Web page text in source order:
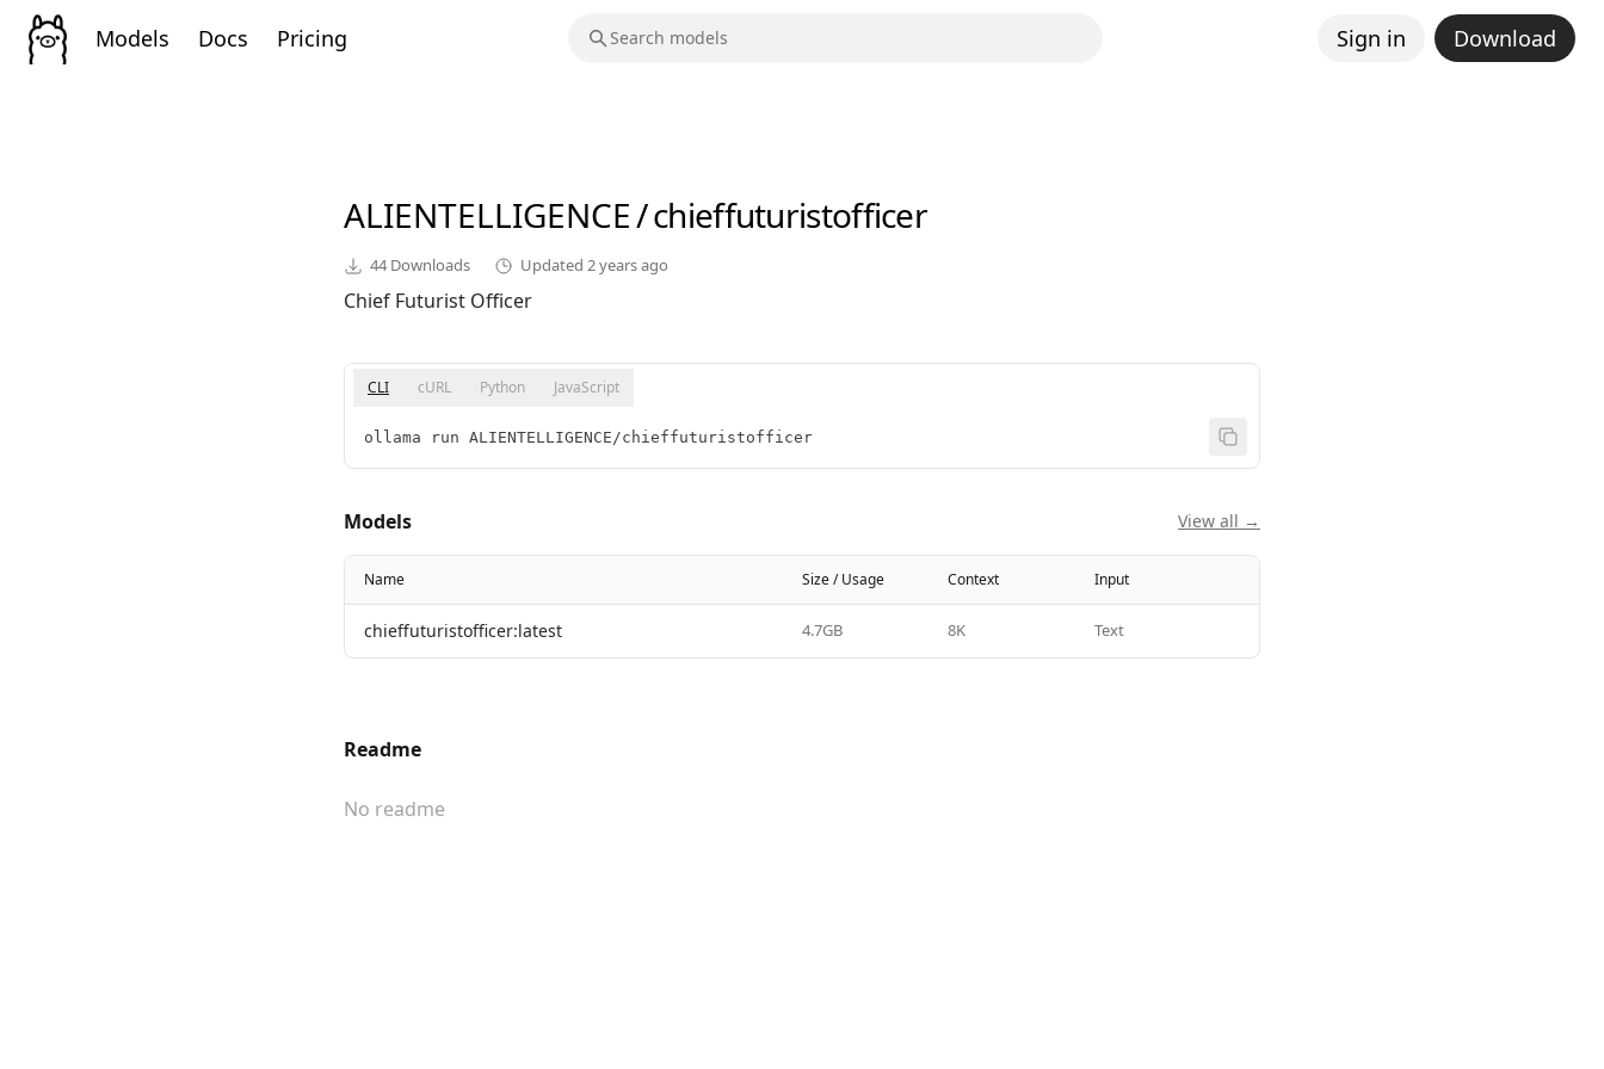
Models Docs Pricing Sign in Download
ALIENTELLIGENCE/chieffuturistofficer
44 Downloads Updated 2 years ago
Chief Futurist Officer
CLI cURL Python JavaScript
ollama run ALIENTELLIGENCE/chieffuturistofficer
Models View all →
Name Size / Usage Context Input
chieffuturistofficer:latest 4.7GB 8K Text
Readme
No readme